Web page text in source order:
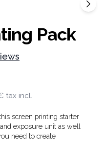
Pack
tax incl.
screen printing starter
exposure unit as well
need to create